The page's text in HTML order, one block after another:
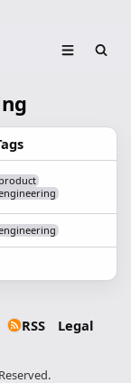
product
RSS
Legal